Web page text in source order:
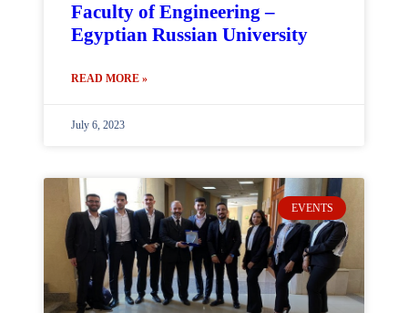
Faculty of Engineering –
Egyptian Russian University
READ MORE »
July 6, 2023
EVENTS